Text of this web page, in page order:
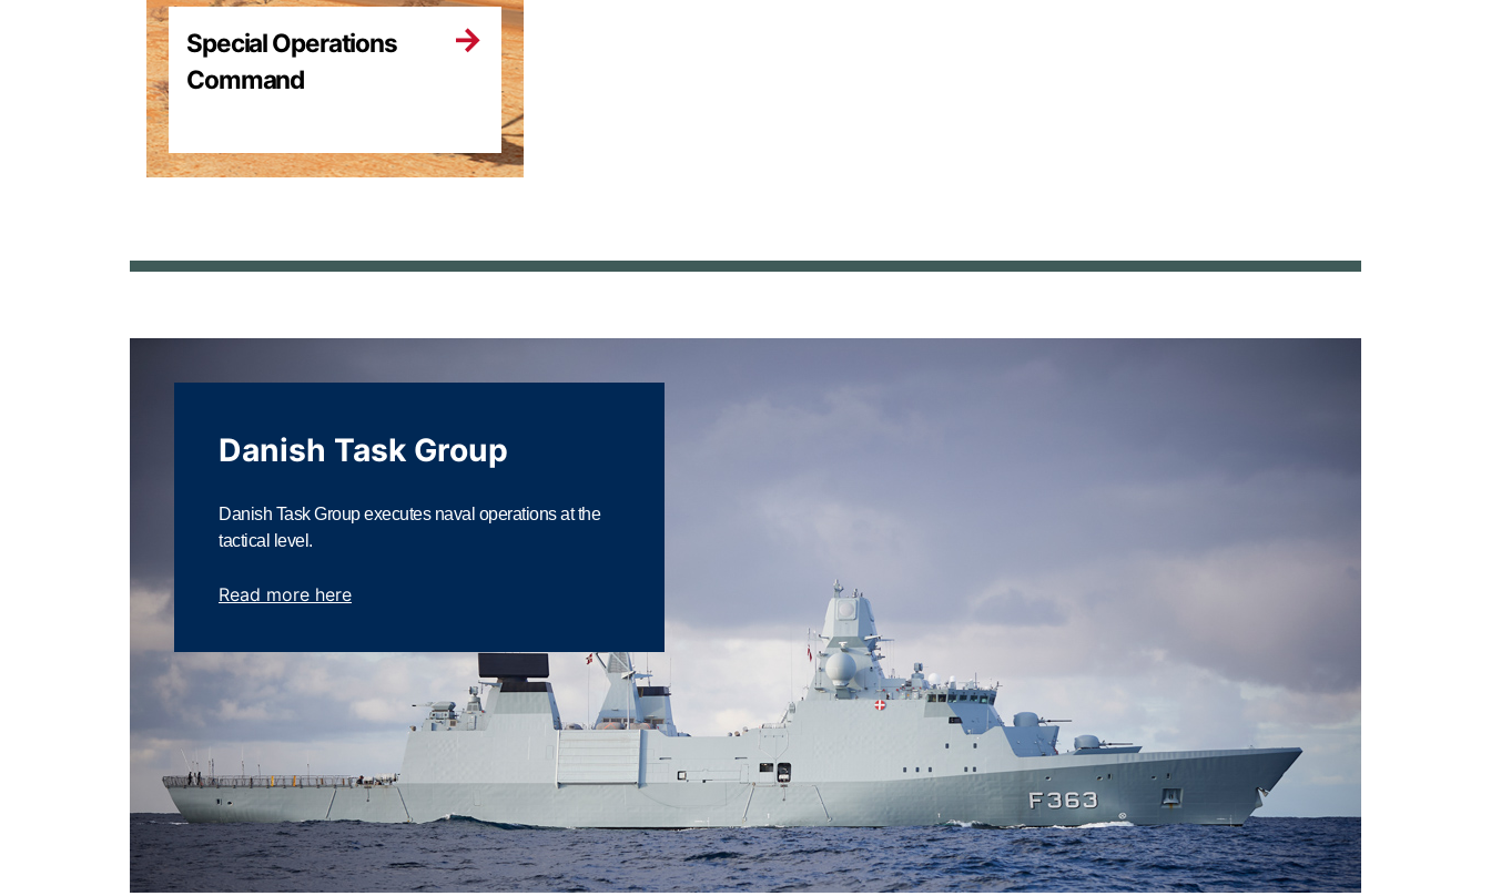
Special Operations
Command
Danish Task Group
Danish Task Group executes naval operations at the
tactical level.
Read more here